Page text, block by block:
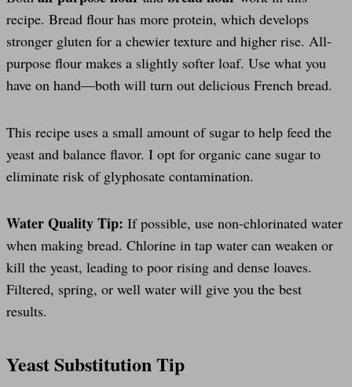
recipe. Bread flour has more protein, which develops
stronger gluten for a chewier texture and higher rise. All-
purpose flour makes a slightly softer loaf. Use what you
have on hand—both will turn out delicious French bread.
This recipe uses a small amount of sugar to help feed the
yeast and balance flavor. I opt for organic cane sugar to
eliminate risk of glyphosate contamination.
Water Quality Tip: If possible, use non-chlorinated water
when making bread. Chlorine in tap water can weaken or
kill the yeast, leading to poor rising and dense loaves.
Filtered, spring, or well water will give you the best
results.
Yeast Substitution Tip